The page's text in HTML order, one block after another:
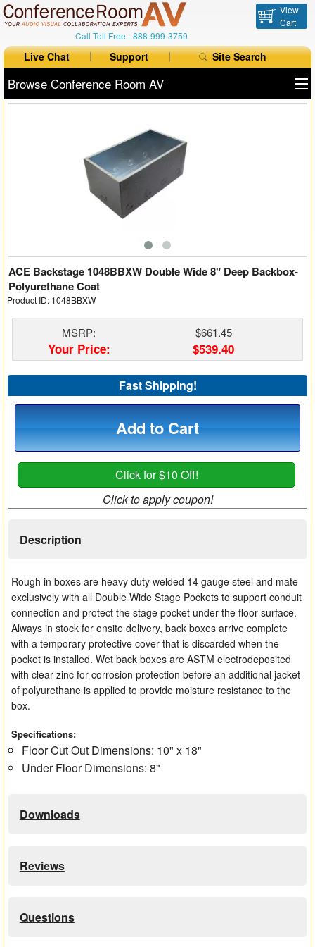
Call Toll Free -888-999-3759
View
Cart
Live Chat Support Site Search
Browse Conference Room AV
Auto Switchers
Range Extenders
Matrix Switchers
HDMI Adapters
ACE Backstage 1048BBXW Double Wide 8" Deep Backbox-
Polyurethane Coat
Product ID: 1048BBXW
MSRP: $661.45
Your Price: $539.40
Fast Shipping!
Add to Cart
Click for $10 Off!
Click to apply coupon!
Description
Rough in boxes are heavy duty welded 14 gauge steel and mate
exclusively with all Double Wide Stage Pockets to support conduit
connection and protect the stage pocket under the floor surface.
Always in stock for onsite delivery, back boxes arrive complete
with a temporary protective cover that is discarded when the
pocket is installed. Wet back boxes are ASTM electrodeposited
with clear zinc for corrosion protection before an additional jacket
of polyurethane is applied to provide moisture resistance to the
box.
Specifications:
Floor Cut Out Dimensions: 10" x 18"
Under Floor Dimensions: 8"
Downloads
Reviews
Questions